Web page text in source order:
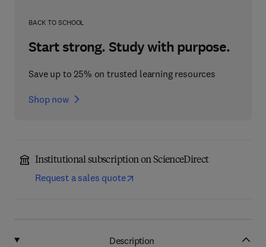
BACK TO SCHOOL
Start strong. Study with purpose.
Save up to 25% on trusted learning resources
Shop now
Institutional subscription on ScienceDirect
Request a sales quote
Description